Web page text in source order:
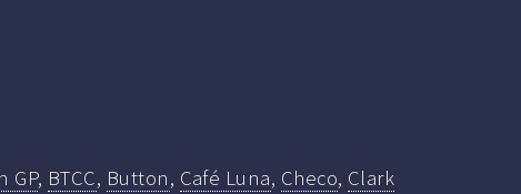
GP, BTCC, Button, Café Luna, Checo, Clark